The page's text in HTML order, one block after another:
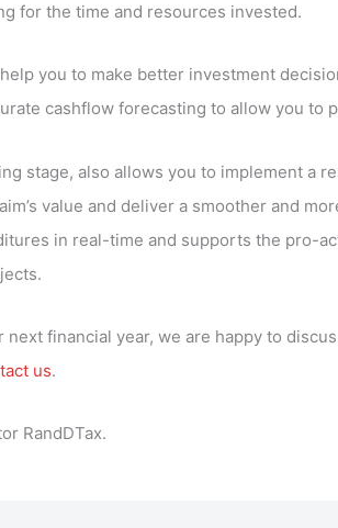
for the time and resources invested.
you to make better investment
cashflow forecasting to allow you to
stage, also allows you to implement a
value and deliver a smoother and
in real-time and supports the pro-
financial year, we are happy to
us.
RandDTax.